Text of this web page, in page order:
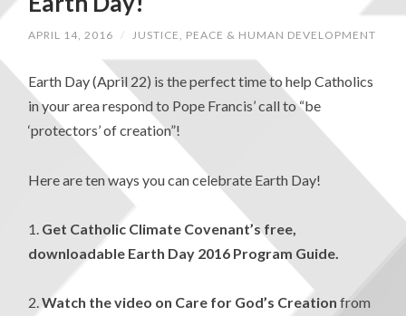
APRIL 14, 2016 / JUSTICE, PEACE & HUMAN DEVELOPMENT
Earth Day (April 22) is the perfect time to help Catholics
in your area respond to Pope Francis’ call to “be
‘protectors’ of creation”!
Here are ten ways you can celebrate Earth Day!
1. Get Catholic Climate Covenant’s free,
downloadable Earth Day 2016 Program Guide.
2.Watch the video on Care for God’s Creation from